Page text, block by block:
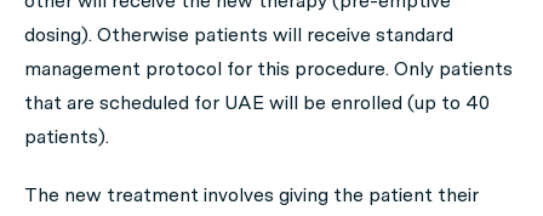
dosing). Otherwise patients will receive standard
management protocol for this procedure. Only patients
that are scheduled for UAE will be enrolled (up to 40
patients).
The new treatment involves giving the patient their